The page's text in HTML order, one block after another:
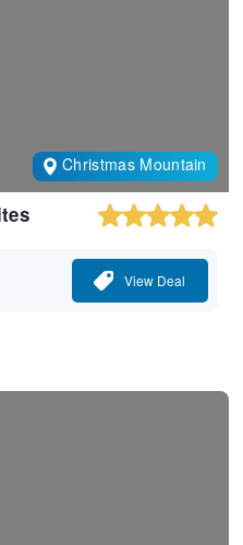
Christmas Mountain
View Deal